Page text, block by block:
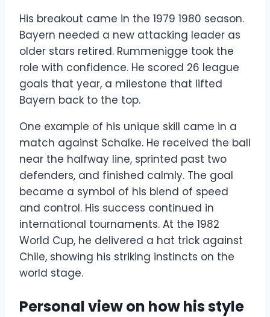
His breakout came in the 1979 1980 season.
Bayern needed a new attacking leader as
older stars retired. Rummenigge took the
role with confidence. He scored 26 league
goals that year, a milestone that lifted
Bayern back to the top.
One example of his unique skill came in a
match against Schalke. He received the ball
near the halfway line, sprinted past two
defenders, and finished calmly. The goal
became a symbol of his blend of speed
and control. His success continued in
international tournaments. At the 1982
World Cup, he delivered a hat trick against
Chile, showing his striking instincts on the
world stage.
Personal view on how his style